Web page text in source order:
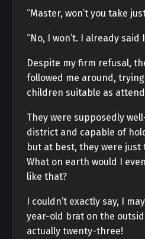
“Master, won’t you take
“No, I won’t. I already said
Despite my firm refusal,
followed me around,
children suitable as
They were supposedly
district and capable of
but at best, they were
What on earth would I
like that?
I couldn’t exactly say, I
year-old brat on the
actually twenty-three!